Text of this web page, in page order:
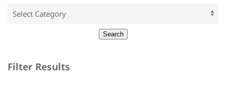
Filter Results